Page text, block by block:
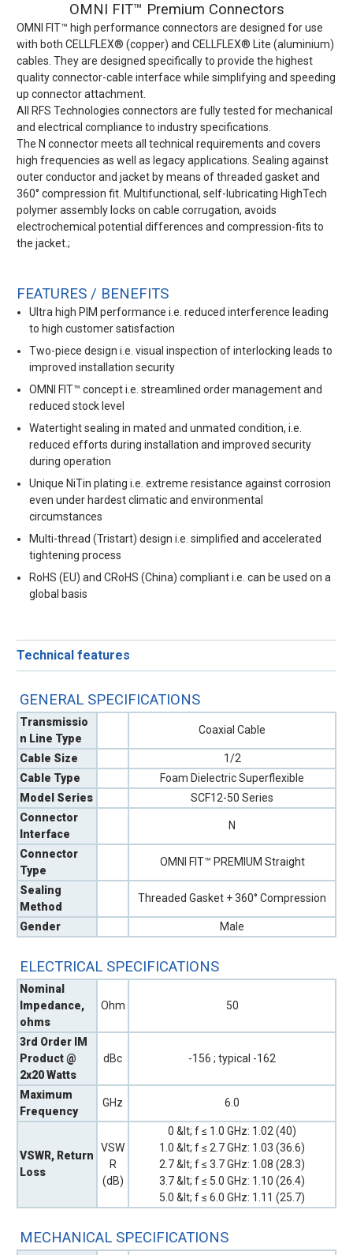
OMNI FIT™ high performance connectors are designed for use
with both CELLFLEX® (copper) and CELLFLEX® Lite (aluminium)
cables. They are designed specifically to provide the highest
quality connector-cable interface while simplifying and speeding
up connector attachment.
All RFS Technologies connectors are fully tested for mechanical
and electrical compliance to industry specifications.
The N connector meets all technical requirements and covers
high frequencies as well as legacy applications. Sealing against
outer conductor and jacket by means of threaded gasket and
360° compression fit. Multifunctional, self-lubricating HighTech
polymer assembly locks on cable corrugation, avoids
electrochemical potential differences and compression-fits to
the jacket.;
FEATURES / BENEFITS
Ultra high PIM performance i.e. reduced interference leading
to high customer satisfaction
Two-piece design i.e. visual inspection of interlocking leads to
improved installation security
OMNI FIT™ concept i.e. streamlined order management and
reduced stock level
Watertight sealing in mated and unmated condition, i.e.
reduced efforts during installation and improved security
during operation
Unique NiTin plating i.e. extreme resistance against corrosion
even under hardest climatic and environmental
circumstances
Multi-thread (Tristart) design i.e. simplified and accelerated
tightening process
RoHS (EU) and CRoHS (China) compliant i.e. can be used on a
global basis
OMNI FIT™ Premium Connectors
Technical features
GENERAL SPECIFICATIONS
Transmissio
n Line Type
Coaxial Cable
Cable Size
1/2
Cable Type
Foam Dielectric Superflexible
Model Series
SCF12-50 Series
Connector
Interface
N
Connector
Type
OMNI FIT™ PREMIUM Straight
Sealing
Method
Threaded Gasket + 360° Compression
Gender Male
ELECTRICAL SPECIFICATIONS
Nominal
Impedance,
ohms
Ohm 50
3rd Order IM
Product @
2x20 Watts
dBc -156 ; typical -162
Maximum
Frequency
GHz 6.0
VSWR, Return
Loss
VSW
R
(dB)
0 &lt; f ≤ 1.0 GHz: 1.02 (40)
1.0 &lt; f ≤ 2.7 GHz: 1.03 (36.6)
2.7 &lt; f ≤ 3.7 GHz: 1.08 (28.3)
3.7 &lt; f ≤ 5.0 GHz: 1.10 (26.4)
5.0 &lt; f ≤ 6.0 GHz: 1.11 (25.7)
MECHANICAL SPECIFICATIONS